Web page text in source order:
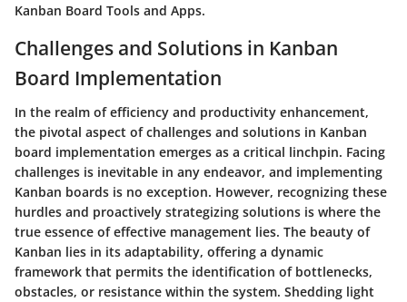
Kanban Board Tools and Apps.
Challenges and Solutions in Kanban
Board Implementation
In the realm of efficiency and productivity enhancement,
the pivotal aspect of challenges and solutions in Kanban
board implementation emerges as a critical linchpin. Facing
challenges is inevitable in any endeavor, and implementing
Kanban boards is no exception. However, recognizing these
hurdles and proactively strategizing solutions is where the
true essence of effective management lies. The beauty of
Kanban lies in its adaptability, offering a dynamic
framework that permits the identification of bottlenecks,
obstacles, or resistance within the system. Shedding light